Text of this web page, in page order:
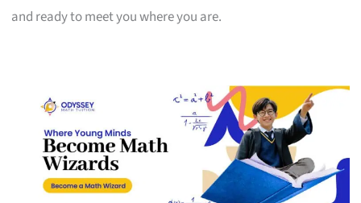
and ready to meet you where you are.